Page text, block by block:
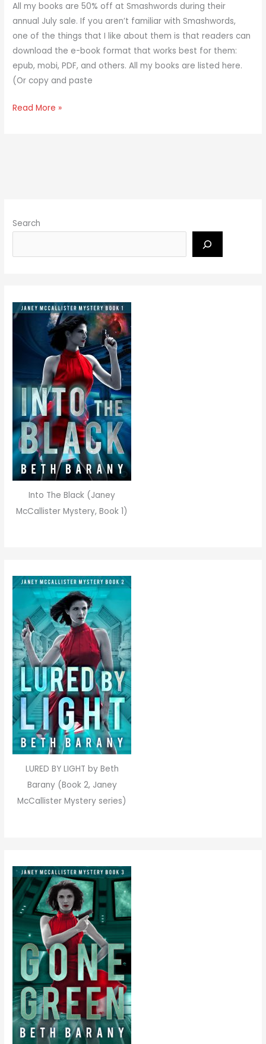
All my books are 50% off at Smashwords during their
annual July sale. If you aren’t familiar with Smashwords,
one of the things that I like about them is that readers can
download the e-book format that works best for them:
epub, mobi, PDF, and others. All my books are listed here.
(Or copy and paste
Read More »
Search
Into The Black (Janey
McCallister Mystery, Book 1)
LURED BY LIGHT by Beth
Barany (Book 2, Janey
McCallister Mystery series)